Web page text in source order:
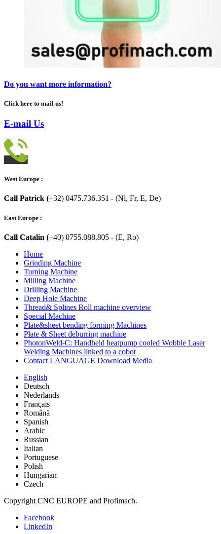
Do you want more information?
Click here to mail us!
E-mail Us
West Europe :
Call Patrick (+32) 0475.736.351 - (Nl, Fr, E, De)
East Europe :
Call Catalin (+40) 0755.088.805 - (E, Ro)
Home
Grinding Machine
Turning Machine
Milling Machine
Drilling Machine
Deep Hole Machine
Thread& Splines Roll machine overview
Special Machine
Plate&sheet bending forming Machines
Plate & Sheet deburring machine
PhotonWeld-C: Handheld heatpump cooled Wobble Laser
Welding Machines linked to a cobot
Contact LANGUAGE Download Media
English
Deutsch
Nederlands
Français
Română
Spanish
Arabic
Russian
Italian
Portuguese
Polish
Hungarian
Czech
Copyright CNC EUROPE and Profimach.
Facebook
LinkedIn